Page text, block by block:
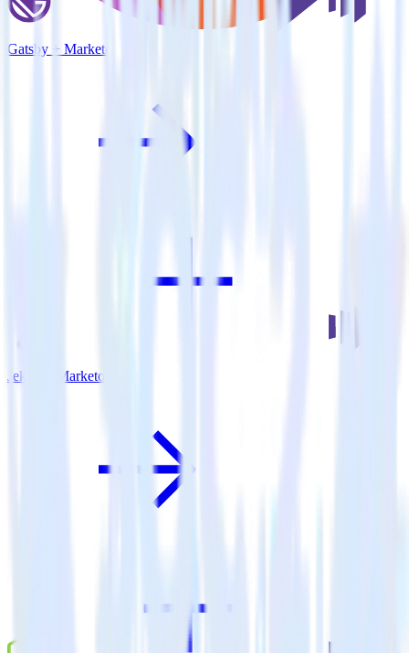
Gatsby + Marketo
Jekyll + Marketo